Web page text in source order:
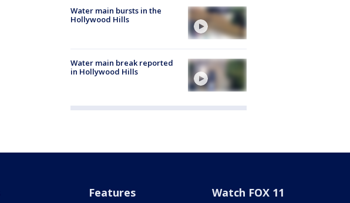
Water main bursts in the
Hollywood Hills
Water main break reported
in Hollywood Hills
Features Watch FOX 11